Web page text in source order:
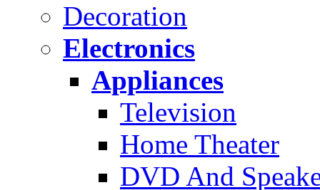
Decoration
Electronics
Appliances
Television
Home Theater
DVD And